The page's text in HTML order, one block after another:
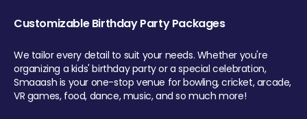
Customizable Birthday Party Packages
We tailor every detail to suit your needs. Whether you're
organizing a kids' birthday party or a special celebration,
Smaaash is your one-stop venue for bowling, cricket, arcade,
VR games, food, dance, music, and so much more!